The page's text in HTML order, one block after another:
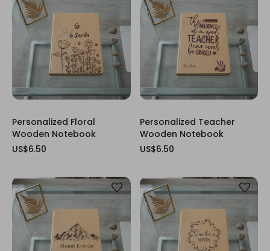
Personalized Floral
Wooden Notebook
US$6.50
Personalized Teacher
Wooden Notebook
US$6.50